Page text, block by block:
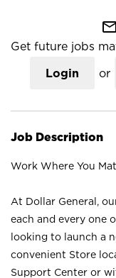
mail_outline
Get future jobs
Login or
Job Description
Work Where You
At Dollar General,
each and every one
looking to launch a
convenient Store
Support Center or